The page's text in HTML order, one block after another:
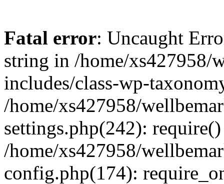
Fatal error: Uncaught
string in /home/
includes/class-wp-
/home/xs427958/
settings.php(242):
/home/xs427958/
config.php(174):